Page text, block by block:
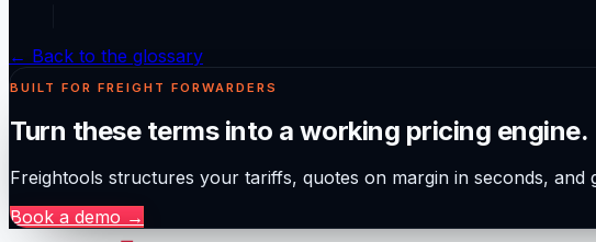
← Back to the glossary
BUILT FOR FREIGHT FORWARDERS
Turn these terms into a working pricing engine.
Freightools structures your tariffs, quotes on margin in seconds,
Book a demo →